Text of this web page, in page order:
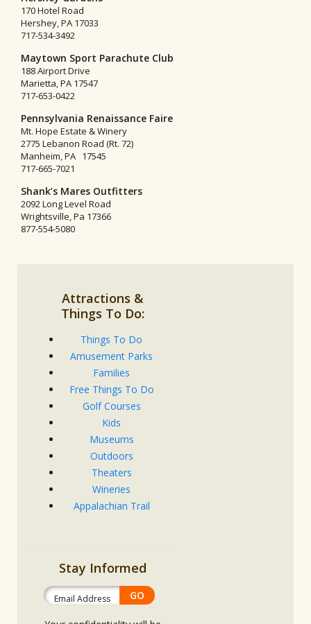
170 Hotel Road
Hershey, PA 17033
717-534-3492
Maytown Sport Parachute Club
188 Airport Drive
Marietta, PA 17547
717-653-0422
Pennsylvania Renaissance Faire
Mt. Hope Estate & Winery
2775 Lebanon Road (Rt. 72)
Manheim, PA 17545
717-665-7021
Shank’s Mares Outfitters
2092 Long Level Road
Wrightsville, Pa 17366
877-554-5080
Attractions &
Things To Do:
Things To Do
Amusement Parks
Families
Free Things To Do
Golf Courses
Kids
Museums
Outdoors
Theaters
Wineries
Appalachian Trail
Stay Informed